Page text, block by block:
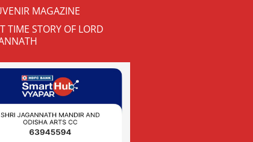
MAGAZINE
TIME STORY OF LORD